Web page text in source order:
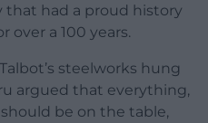
had a proud history
over a 100 years.
steelworks hung
argued that everything,
be on the table,